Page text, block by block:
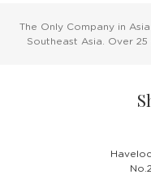
The Only Company in
Southeast Asia. Over